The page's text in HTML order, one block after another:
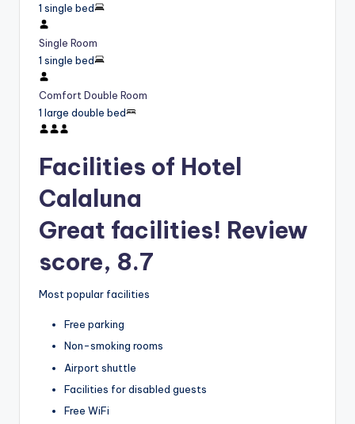
1 single bed
Single Room
1 single bed
Comfort Double Room
1 large double bed
Facilities of Hotel
Calaluna
Great facilities! Review
score, 8.7
Most popular facilities
Free parking
Non-smoking rooms
Airport shuttle
Facilities for disabled guests
Free WiFi